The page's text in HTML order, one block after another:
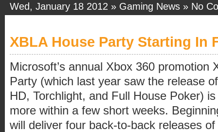
Wed, January 18 2012 » Gaming News » No
XBLA House Party Starting In
Microsoft’s annual Xbox 360 promotion
Party (which last year saw the release
HD, Torchlight, and Full House Poker)
more within a few short weeks.
will deliver four back-to-back releases